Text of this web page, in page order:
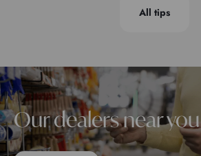
All tips
Our dealers near you